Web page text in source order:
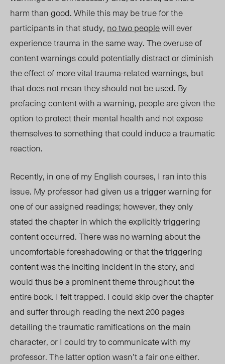
harm than good. While this may be true for the
participants in that study, no two peoplewill ever
experience trauma in the same way. The overuse of
content warnings could potentially distract or diminish
the effect of more vital trauma-related warnings, but
that does not mean they should not beused. By
prefacing content with a warning, people are given the
option to protect their mental health and not expose
themselves to something that could induce a traumatic
reaction.
Recently, in one of my English courses, I ran intothis
issue. My professor had given us a trigger warning for
one of our assigned readings; however, they only
stated the chapter in which the explicitly triggering
content occurred. There was no warning about the
uncomfortable foreshadowing or that the triggering
content was the inciting incident in the story, and
would thus be a prominent theme throughout the
entire book. I felt trapped. I could skip over the chapter
and suffer through reading the next 200 pages
detailing the traumatic ramifications on the main
character, or I could try to communicate with my
professor. The latter option wasn’t a fair one either.